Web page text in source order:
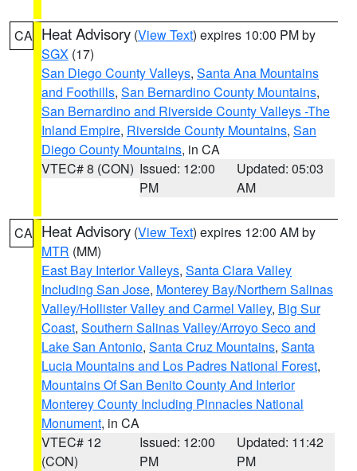
CA Heat Advisory (View Text) expires 10:00 PM by
SGX (17)
San Diego County Valleys, Santa Ana Mountains
and Foothills, San Bernardino County Mountains,
San Bernardino and Riverside County Valleys -The
Inland Empire, Riverside County Mountains, San
Diego County Mountains, in CA
VTEC# 8 (CON) Issued: 12:00
PM
Updated: 05:03
AM
CA Heat Advisory (View Text) expires 12:00 AM by
MTR (MM)
East Bay Interior Valleys, Santa Clara Valley
Including San Jose, Monterey Bay/Northern Salinas
Valley/Hollister Valley and Carmel Valley, Big Sur
Coast, Southern Salinas Valley/Arroyo Seco and
Lake San Antonio, Santa Cruz Mountains, Santa
Lucia Mountains and Los Padres National Forest,
Mountains Of San Benito County And Interior
Monterey County Including Pinnacles National
Monument, in CA
VTEC# 12
(CON)
Issued: 12:00
PM
Updated: 11:42
PM